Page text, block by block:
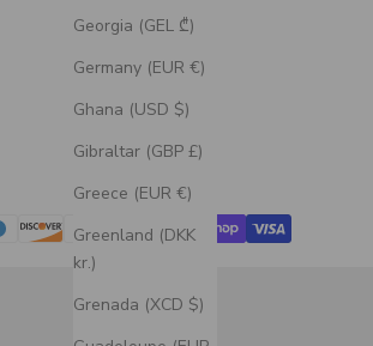
Georgia (GEL ₾)
Germany (EUR €)
Ghana (USD $)
Gibraltar (GBP £)
Greece (EUR €)
Greenland (DKK
kr.)
Grenada (XCD $)